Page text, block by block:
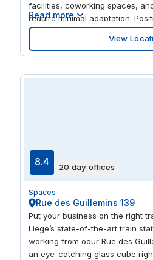
facilities, coworking spaces,
require minimal adaptation.
urban area with excellent
easy access for professionals,
collaborators, making it an
Grand Poste is perfect for
organisations that value
atmosphere, and a prestigious
Liège.
Read more
View
8.4 20 day offices
Spaces
Rue des Guillemins 139
Put your business on the right
Liege’s state-of-the-art train
working from oour Rue des
an eye-catching glass cube